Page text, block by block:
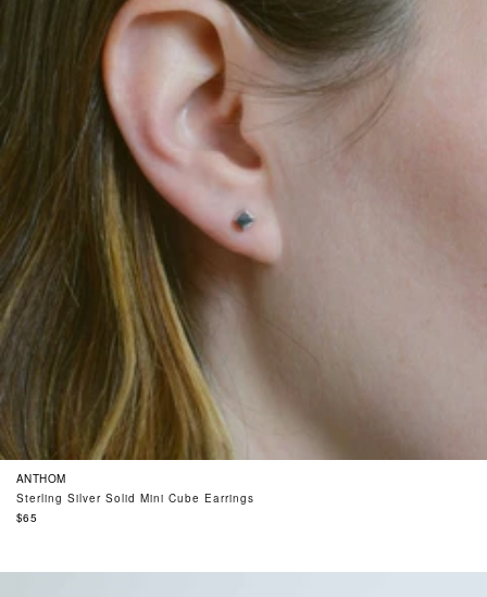
ANTHOM
Sterling Silver Solid Mini Cube Earrings
Regular
$65